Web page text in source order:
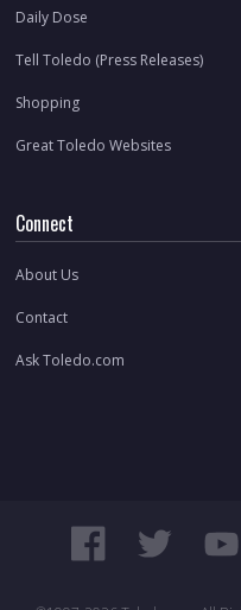
Daily Dose
Tell Toledo (Press Releases)
Shopping
Great Toledo Websites
Connect
About Us
Contact
Ask Toledo.com